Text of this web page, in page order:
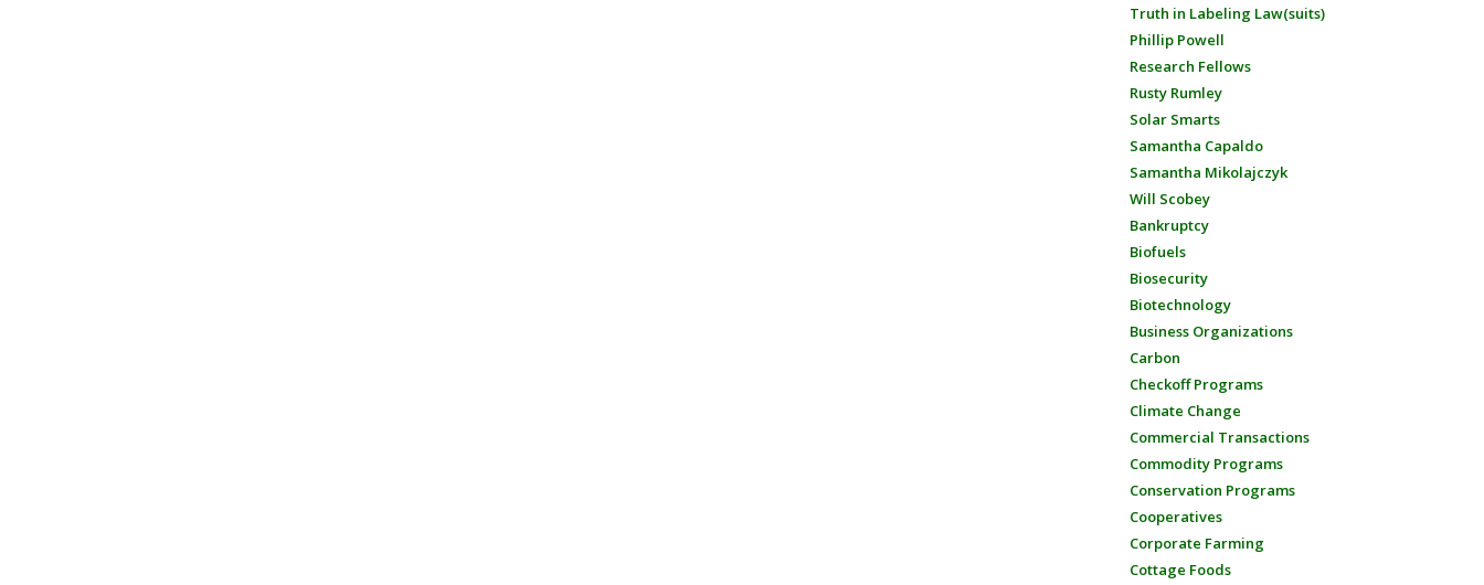
Truth in Labeling Law(suits)
Phillip Powell
Research Fellows
Rusty Rumley
Solar Smarts
Samantha Capaldo
Samantha Mikolajczyk
Will Scobey
Bankruptcy
Biofuels
Biosecurity
Biotechnology
Business Organizations
Carbon
Checkoff Programs
Climate Change
Commercial Transactions
Commodity Programs
Conservation Programs
Cooperatives
Corporate Farming
Cottage Foods